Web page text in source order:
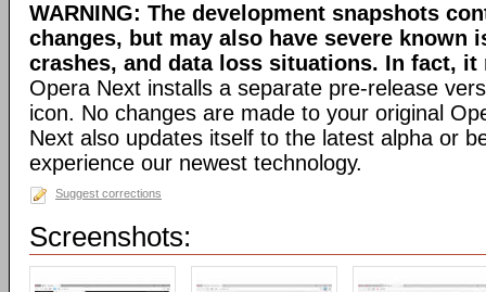
WARNING: The development snapshots
changes, but may also have severe known
crashes, and data loss situations. In fact,
Opera Next installs a separate pre-release
icon. No changes are made to your original
Next also updates itself to the latest alpha or
experience our newest technology.
Suggest corrections
Screenshots: